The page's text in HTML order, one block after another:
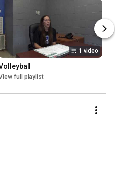
1 video
full playlist